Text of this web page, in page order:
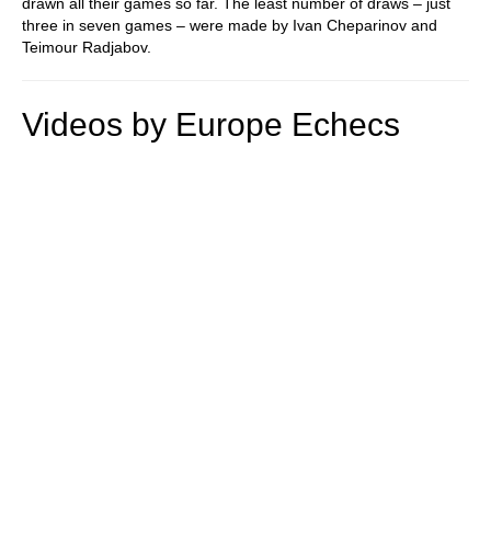
three in seven games – were made by Ivan Cheparinov and
Teimour Radjabov.
Videos by Europe Echecs